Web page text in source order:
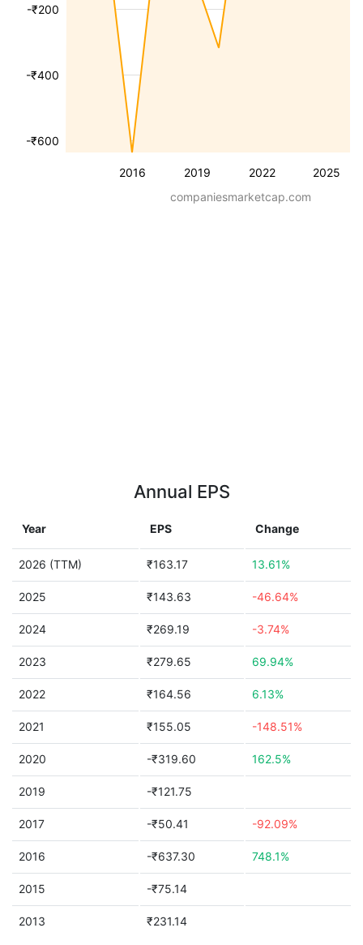
2016 2019 2022 2025
-₹600
-₹400
-₹200
companiesmarketcap.com
Annual EPS
Year EPS Change
2026 (TTM) ₹163.17 13.61%
2025 ₹143.63 -46.64%
2024 ₹269.19 -3.74%
2023 ₹279.65 69.94%
2022 ₹164.56 6.13%
2021 ₹155.05 -148.51%
2020 -₹319.60 162.5%
2019 -₹121.75
2017 -₹50.41 -92.09%
2016 -₹637.30 748.1%
2015 -₹75.14
2013 ₹231.14